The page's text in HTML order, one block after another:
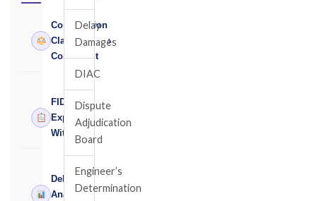
Construction
Claims
Consultant
›
FIDIC
Expert
Witness
›
Delay
Analysis›
Delay
Damages
DIAC
Dispute
Adjudication
Board
Engineer’s
Determination